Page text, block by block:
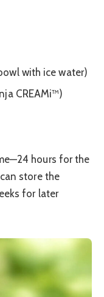
with ice water)
CREAMi™)
hours for the
store the
for later